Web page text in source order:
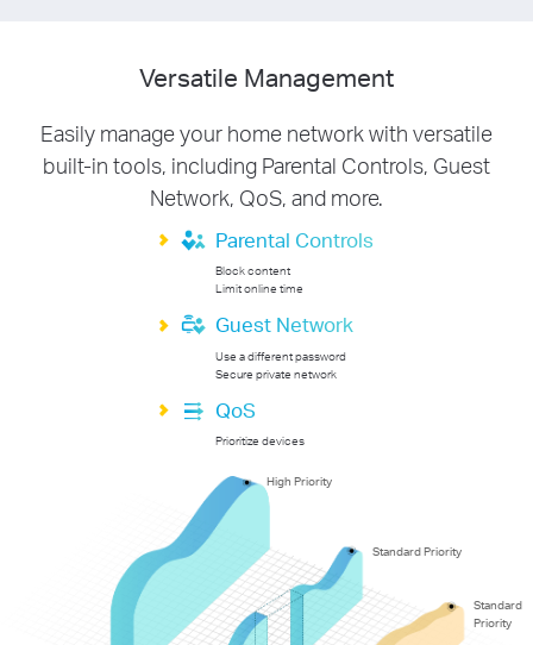
Versatile Management
Easily manage your home network with versatile
built-in tools, including Parental Controls, Guest
Network, QoS, and more.
Parental Controls
Block content
Limit online time
Guest Network
Use a different password
Secure private network
QoS
Prioritize devices
High Priority
Standard Priority
Standard
Priority